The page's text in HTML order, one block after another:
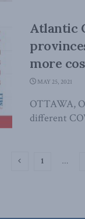
Atlantic
more
MAY 25, 2021
OTTAWA,
different
1 …